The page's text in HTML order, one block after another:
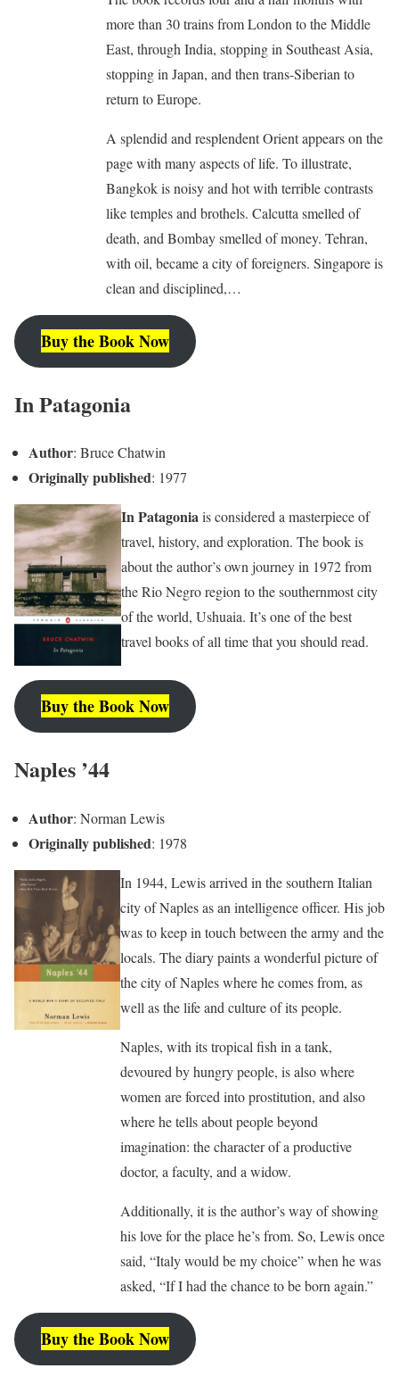
more than 30 trains from London to the Middle
East, through India, stopping in Southeast Asia,
stopping in Japan, and then trans-Siberian to
return to Europe.
A splendid and resplendent Orient appears on the
page with many aspects of life. To illustrate,
Bangkok is noisy and hot with terrible contrasts
like temples and brothels. Calcutta smelled of
death, and Bombay smelled of money. Tehran,
with oil, became a city of foreigners. Singapore is
clean and disciplined,…
Buy the Book Now
In Patagonia
Author: Bruce Chatwin
Originally published: 1977
In Patagoniais considered a masterpiece of
travel, history, and exploration. The book is
about the author’s own journey in 1972 from
the Rio Negro region to the southernmost city
of the world, Ushuaia. It’s one of the best
travel books of all time that you should read.
Buy the Book Now
Naples ’44
Author: Norman Lewis
Originally published: 1978
In 1944, Lewis arrived in the southern Italian
city of Naples as an intelligence officer. His job
was to keep in touch between the army and the
locals. The diary paints a wonderful picture of
the city of Naples where he comes from, as
well as the life and culture of its people.
Naples, with its tropical fish in a tank,
devoured by hungry people, is also where
women are forced into prostitution, and also
where he tells about people beyond
imagination: the character of a productive
doctor, a faculty, and a widow.
Additionally, it is the author’s way of showing
his love for the place he’s from. So, Lewis once
said, “Italy would be my choice” when he was
asked, “If I had the chance to be born again.”
Buy the Book Now